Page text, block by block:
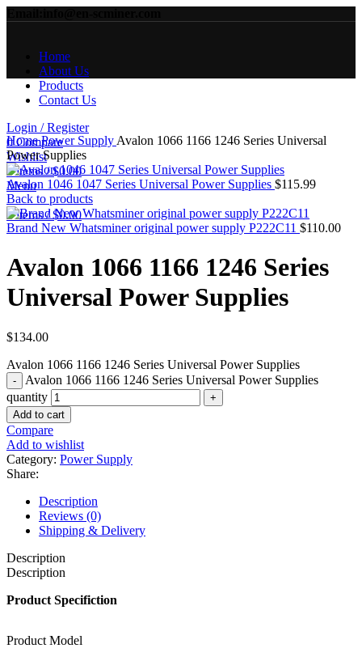
Home
About Us
Products
Contact Us
Login / Register
0 Compare
Wishlist
0items / $0.00
Menu
0items / $0.00
Click to enlarge
HomePower Supply Avalon 1066 1166 1246 Series Universal
Power Supplies
Avalon 1046 1047 Series Universal Power Supplies $115.99
Back to products
Brand New Whatsminer original power supply P222C11 $110.00
Avalon 1066 1166 1246 Series
Universal Power Supplies
$134.00
Avalon 1066 1166 1246 Series Universal Power Supplies
Avalon 1066 1166 1246 Series Universal Power Supplies
quantity
Add to cart
Compare
Add to wishlist
Category: Power Supply
Share:
Description
Reviews (0)
Shipping & Delivery
Description
Description
Product Specifiction
Product Model